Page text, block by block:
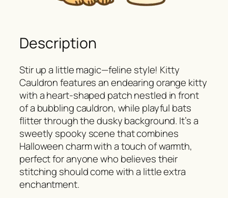
Description
Stir up a little magic—feline style! Kitty
Cauldron features an endearing orange kitty
with a heart-shaped patch nestled in front
of a bubbling cauldron, while playful bats
flitter through the dusky background. It’s a
sweetly spooky scene that combines
Halloween charm with a touch of warmth,
perfect for anyone who believes their
stitching should come with a little extra
enchantment.